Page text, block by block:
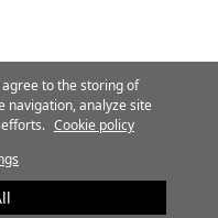
Speak Up
Site Map
Reserved.
agree to the storing of
navigation, analyze site
Cookie policy